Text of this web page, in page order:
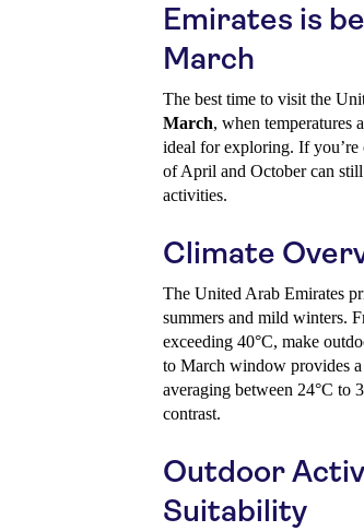
Emirates is
March
The best time to visit the
March, when temperatures
ideal for exploring. If you’re
of April and October can
activities.
Climate
The United Arab Emirates
summers and mild winters.
exceeding 40°C, make
to March window provides a
averaging between 24°C to
contrast.
Outdoor
Suitability